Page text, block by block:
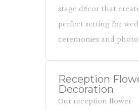
stage décor that
perfect setting for
ceremonies and
Reception
Decoration
Our reception flower